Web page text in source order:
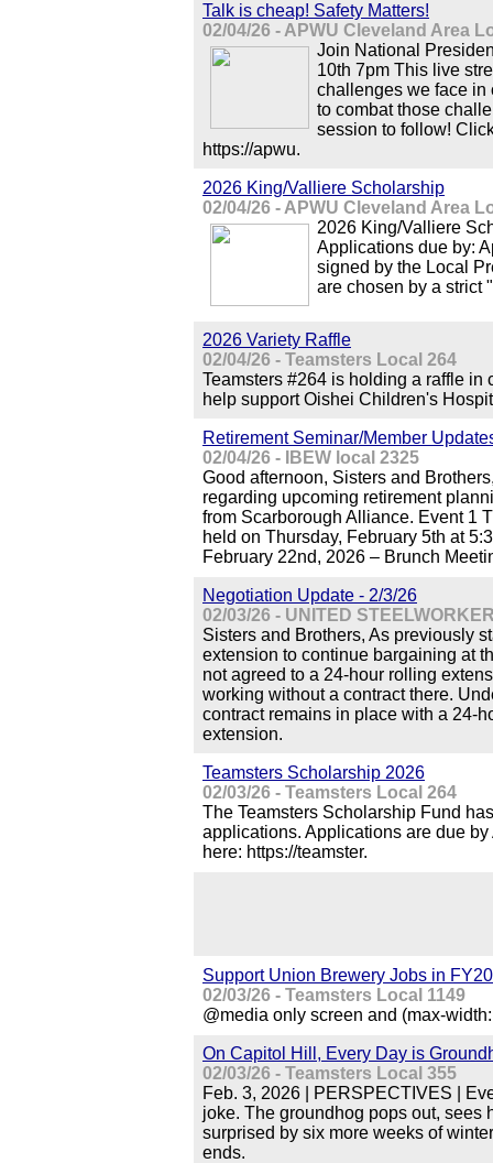
Talk is cheap! Safety Matters!
02/04/26 - APWU Cleveland Area
Join National
10th 7pm This live
challenges we face in
to combat those
session to follow!
https://apwu.
2026 King/Valliere Scholarship
02/04/26 - APWU Cleveland Area
2026 King/Valliere
Applications due by:
signed by the Local
are chosen by a strict
2026 Variety Raffle
02/04/26 - Teamsters Local 264
Teamsters #264 is holding a raffle in
help support Oishei Children's
Retirement Seminar/Member
02/04/26 - IBEW local 2325
Good afternoon, Sisters and
regarding upcoming retirement
from Scarborough Alliance. Event 1
held on Thursday, February 5th at
February 22nd, 2026 – Brunch
Negotiation Update - 2/3/26
02/03/26 - UNITED
Sisters and Brothers, As previously
extension to continue bargaining at
not agreed to a 24-hour rolling
working without a contract there.
contract remains in place with a 24-
extension.
Teamsters Scholarship 2026
02/03/26 - Teamsters Local 264
The Teamsters Scholarship Fund
applications. Applications are due
here: https://teamster.
Support Union Brewery Jobs in
02/03/26 - Teamsters Local 1149
@media only screen and (max-
On Capitol Hill, Every Day is
02/03/26 - Teamsters Local 355
Feb. 3, 2026 | PERSPECTIVES |
joke. The groundhog pops out, sees
surprised by six more weeks of
ends.